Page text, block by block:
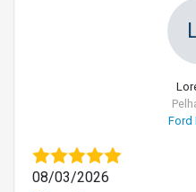
Ford
08/03/2026